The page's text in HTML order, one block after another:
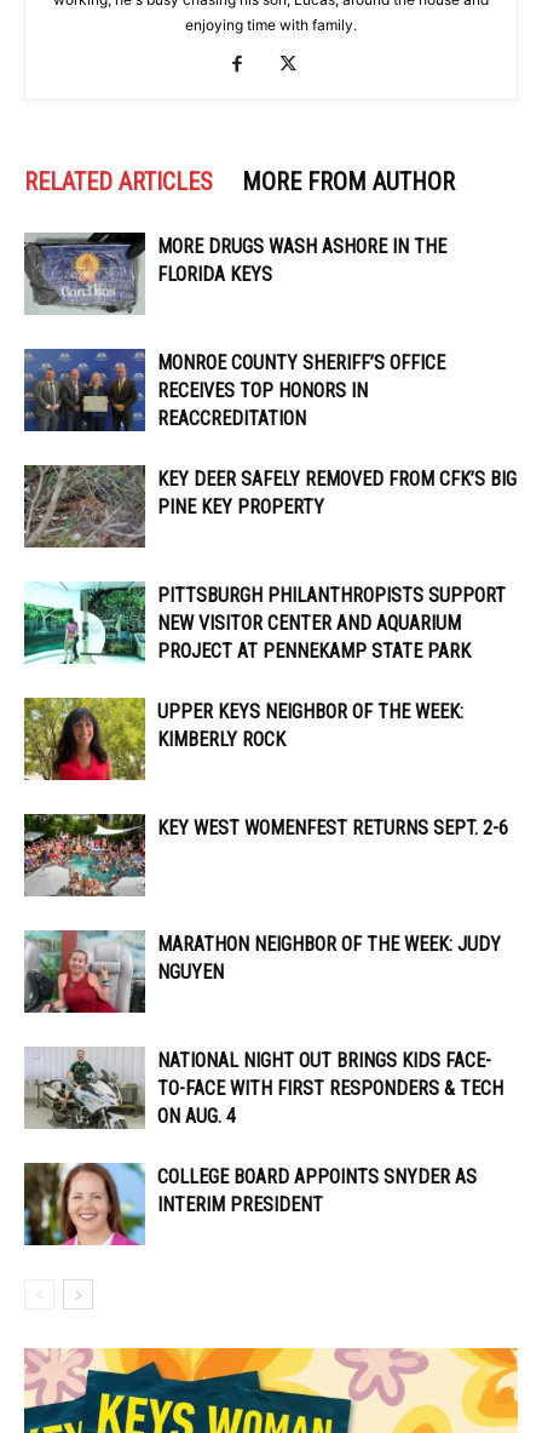
enjoying time with family.
RELATED ARTICLES MORE FROM AUTHOR
MORE DRUGS WASH ASHORE IN THE
FLORIDA KEYS
MONROE COUNTY SHERIFF’S OFFICE
RECEIVES TOP HONORS IN
REACCREDITATION
KEY DEER SAFELY REMOVED FROM CFK’S BIG
PINE KEY PROPERTY
PITTSBURGH PHILANTHROPISTS SUPPORT
NEW VISITOR CENTER AND AQUARIUM
PROJECT AT PENNEKAMP STATE PARK
UPPER KEYS NEIGHBOR OF THE WEEK:
KIMBERLY ROCK
KEY WEST WOMENFEST RETURNS SEPT. 2-6
MARATHON NEIGHBOR OF THE WEEK: JUDY
NGUYEN
NATIONAL NIGHT OUT BRINGS KIDS FACE-
TO-FACE WITH FIRST RESPONDERS & TECH
ON AUG. 4
COLLEGE BOARD APPOINTS SNYDER AS
INTERIM PRESIDENT